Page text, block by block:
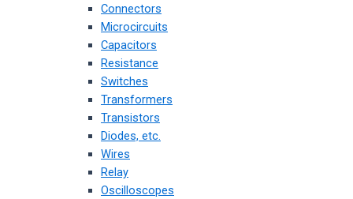
Connectors
Microcircuits
Capacitors
Resistance
Switches
Transformers
Transistors
Diodes, etc.
Wires
Relay
Oscilloscopes